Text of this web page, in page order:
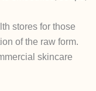
stores for those
of the raw form.
skincare